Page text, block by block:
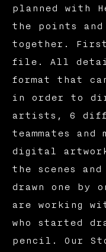
planned with
the points and
together.
file. All
format that
in order to
artists, 6
teammates and
digital
the scenes
drawn one by
are working
who started
pencil. Our